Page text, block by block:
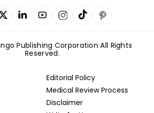
Publishing Corporation All Rights
Reserved.
Editorial Policy
Medical Review Process
Disclaimer